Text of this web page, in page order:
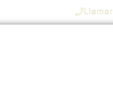
Llamar